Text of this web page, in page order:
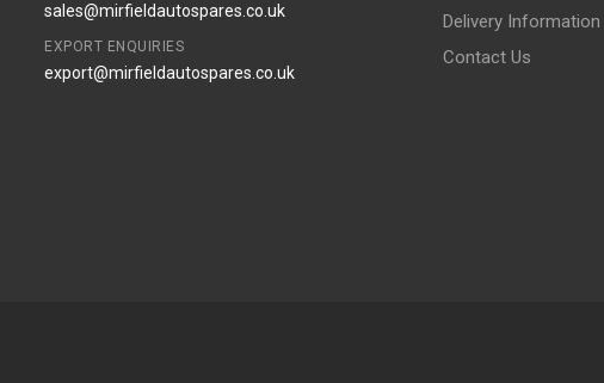
sales@mirfieldautospares.co.uk
EXPORT ENQUIRIES
export@mirfieldautospares.co.uk
Delivery Information
Contact Us